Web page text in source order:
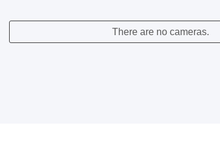
There are no cameras.